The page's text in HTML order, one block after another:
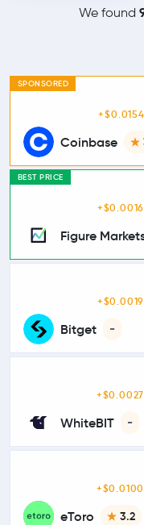
We found
SPONSORED
Coinbase
BEST PRICE
Figure
Bitget -
WhiteBIT -
+$0.0027
eToro 3.2
+$0.0100